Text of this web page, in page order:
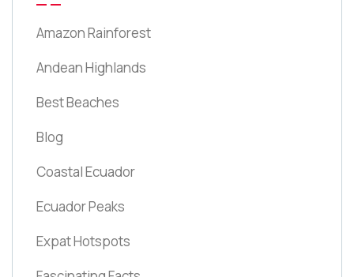
Amazon Rainforest
Andean Highlands
Best Beaches
Blog
Coastal Ecuador
Ecuador Peaks
Expat Hotspots